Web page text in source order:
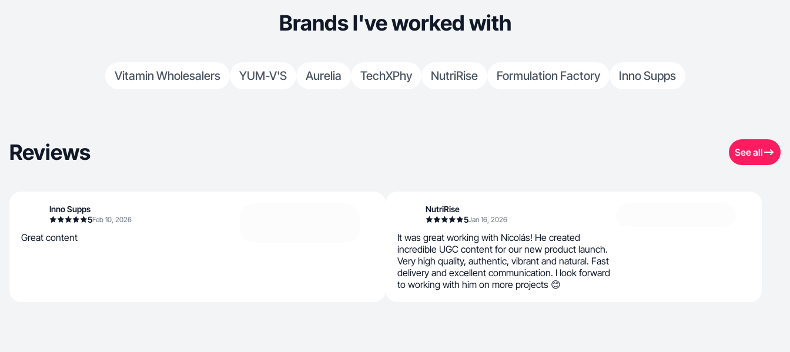
Brands I've worked with
Vitamin Wholesalers YUM-V'S Aurelia TechXPhy NutriRise Formulation Factory Inno Supps
Reviews See all
Inno Supps
5Feb 10, 2026
Great content
NutriRise
5Jan 16, 2026
It was great working with Nicolás! He created
incredible UGC content for our new product launch.
Very high quality, authentic, vibrant and natural. Fast
delivery and excellent communication. I look forward
to working with him on more projects 😊